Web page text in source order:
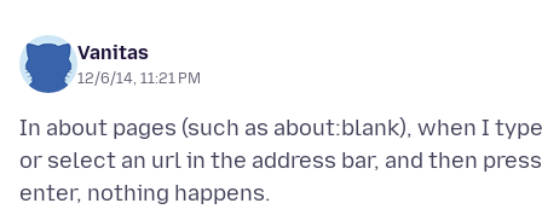
Vanitas
12/6/14, 11:21 PM
In about pages (such as about:blank), when I type
or select an url in the address bar, and then press
enter, nothing happens.